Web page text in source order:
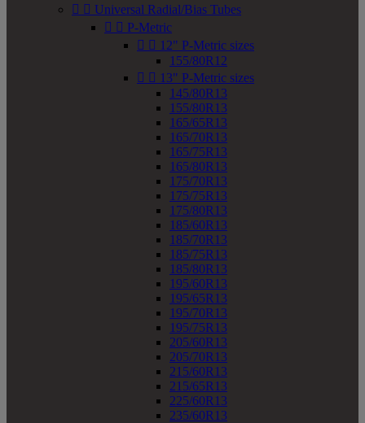
  Universal Radial/Bias Tubes
  P-Metric
  12" P-Metric sizes
155/80R12
  13" P-Metric sizes
145/80R13
155/80R13
165/65R13
165/70R13
165/75R13
165/80R13
175/70R13
175/75R13
175/80R13
185/60R13
185/70R13
185/75R13
185/80R13
195/60R13
195/65R13
195/70R13
195/75R13
205/60R13
205/70R13
215/60R13
215/65R13
225/60R13
235/60R13